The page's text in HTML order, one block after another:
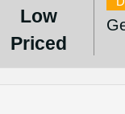
Low
Priced